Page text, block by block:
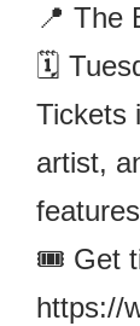
📍 The
🗓️
Tickets
artist,
🎟️ Get
https://